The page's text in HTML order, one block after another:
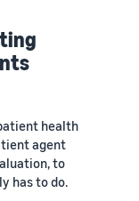
health
agent
to
has to do.